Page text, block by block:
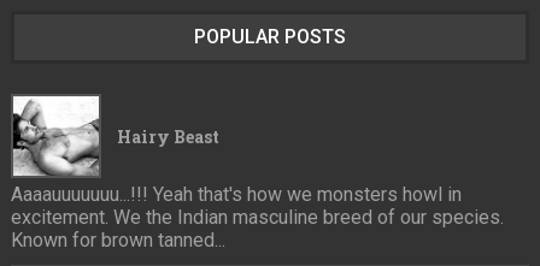
POPULAR POSTS
Hairy Beast
Aaaauuuuuuu...!!! Yeah that's how we monsters howl in
excitement. We the Indian masculine breed of our species.
Known for brown tanned...